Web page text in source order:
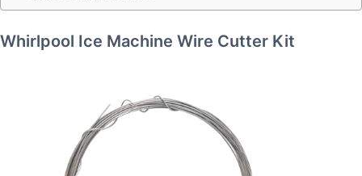
Whirlpool Ice Machine Wire Cutter Kit